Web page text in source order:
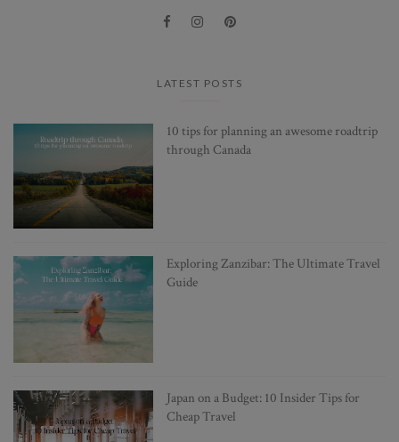
LATEST POSTS
10 tips for planning an awesome roadtrip
through Canada
Exploring Zanzibar: The Ultimate Travel
Guide
Japan on a Budget: 10 Insider Tips for
Cheap Travel